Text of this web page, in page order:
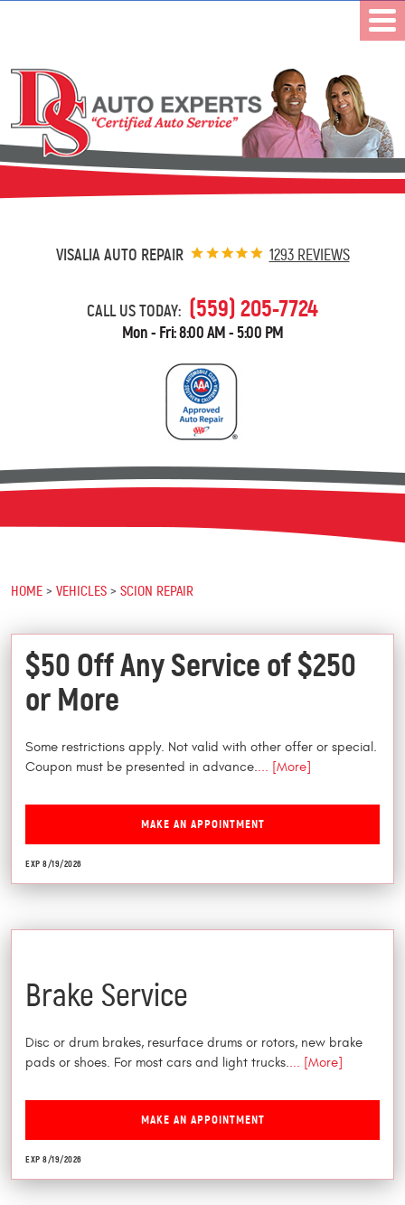
VISALIA AUTO REPAIR 1293 REVIEWS
CALL US TODAY: (559) 205-7724
Mon - Fri: 8:00 AM - 5:00 PM
HOME VEHICLES SCION REPAIR
$50 Off Any Service of $250
or More
Some restrictions apply. Not valid with other offer or special.
Coupon must be presented in advance.... [More]
MAKE AN APPOINTMENT
EXP 8/19/2026
Brake Service
Disc or drum brakes, resurface drums or rotors, new brake
pads or shoes. For most cars and light trucks.... [More]
MAKE AN APPOINTMENT
EXP 8/19/2026